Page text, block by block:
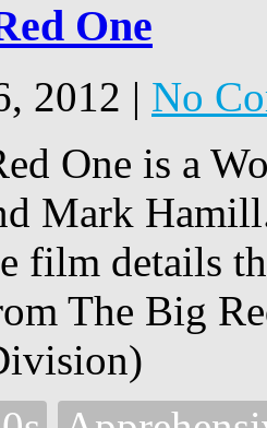
One
2012 | No
One is a
Mark
film details
The Big